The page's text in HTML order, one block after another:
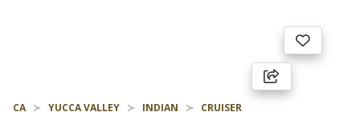
CA YUCCA VALLEY INDIAN CRUISER